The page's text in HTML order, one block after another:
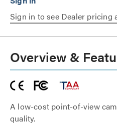
Sign in to see Dealer pricing
Overview &
A low-cost point-of-view
quality.